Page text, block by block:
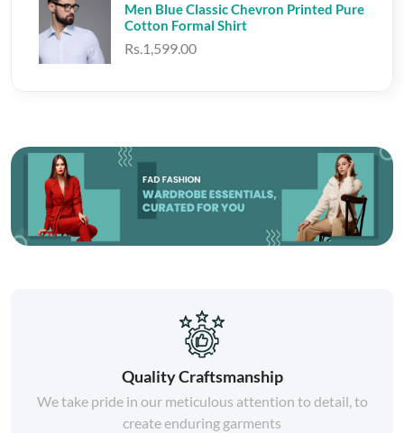
Men Blue Classic Chevron Printed Pure
Cotton Formal Shirt
Rs.1,599.00
Quality Craftsmanship
We take pride in our meticulous attention to detail, to
create enduring garments